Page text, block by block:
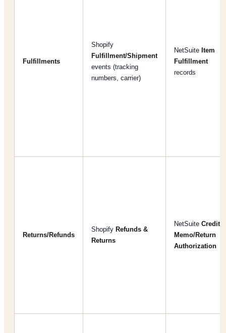
Fulfillments
Shopify
Fulfillment/Shipment
events (tracking
numbers, carrier)
NetSuite Item
Fulfillment
records
Returns/Refunds
Shopify Refunds &
Returns
NetSuite Credit
Memo/Return
Authorization